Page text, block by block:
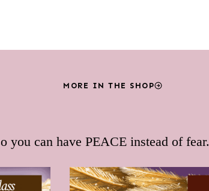
MORE IN THE SHOP
you can have PEACE instead of fear.